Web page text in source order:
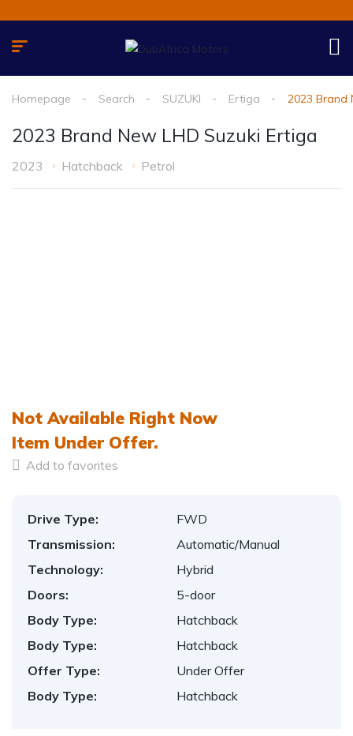
Homepage Search SUZUKI Ertiga 2023 Brand
2023 Brand New LHD Suzuki Ertiga
2023 Hatchback Petrol
Not Available Right Now
Item Under Offer.
Add to favorites
Drive Type:
FWD
Transmission:
Automatic/Manual
Technology:
Hybrid
Doors:
5-door
Body Type:
Hatchback
Body Type:
Hatchback
Offer Type:
Under Offer
Body Type:
Hatchback